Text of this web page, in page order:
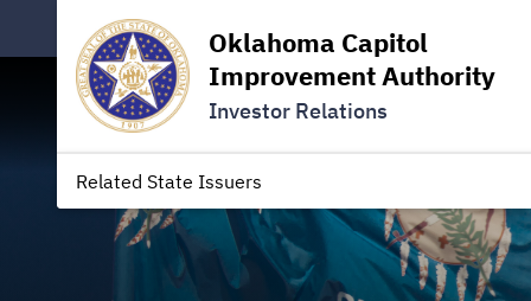
Oklahoma Capitol
Improvement Authority
Investor Relations
Related State Issuers